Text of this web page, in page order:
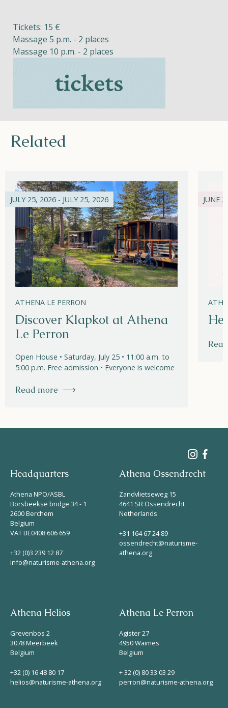
Tickets: 15 €
Massage 5 p.m. - 2 places
Massage 10 p.m. - 2 places
Related
JULY 25, 2026 - JULY 25, 2026
ATHENA LE PERRON
Discover Klapkot at Athena
Le Perron
Open House • Saturday, July 25 • 11:00 a.m. to
5:00 p.m. Free admission • Everyone is welcome
Read more
JUNE
Headquarters
Athena NPO/ASBL
Borsbeekse bridge 34 - 1
2600 Berchem
Belgium
VAT BE0408 606 659
+32 (0)3 239 12 87
info@naturisme-athena.org
Athena Ossendrecht
Zandvlietseweg 15
4641 SR Ossendrecht
Netherlands
+31 164 67 24 89
ossendrecht@naturisme-
athena.org
Athena Helios
Grevenbos 2
3078 Meerbeek
Belgium
+32 (0) 16 48 80 17
helios@naturisme-athena.org
Athena Le Perron
Agister 27
4950 Waimes
Belgium
+ 32 (0) 80 33 03 29
perron@naturisme-athena.org